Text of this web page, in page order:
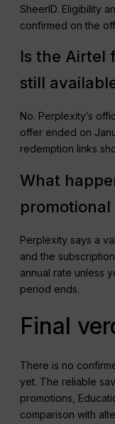
SheerID. Eligibility
confirmed on the
Is the Airtel
still
No. Perplexity’s
offer ended on
redemption links
What
promotional
Perplexity says a
and the
annual rate unless
period ends.
Final
There is no
yet. The reliable
promotions,
comparison with